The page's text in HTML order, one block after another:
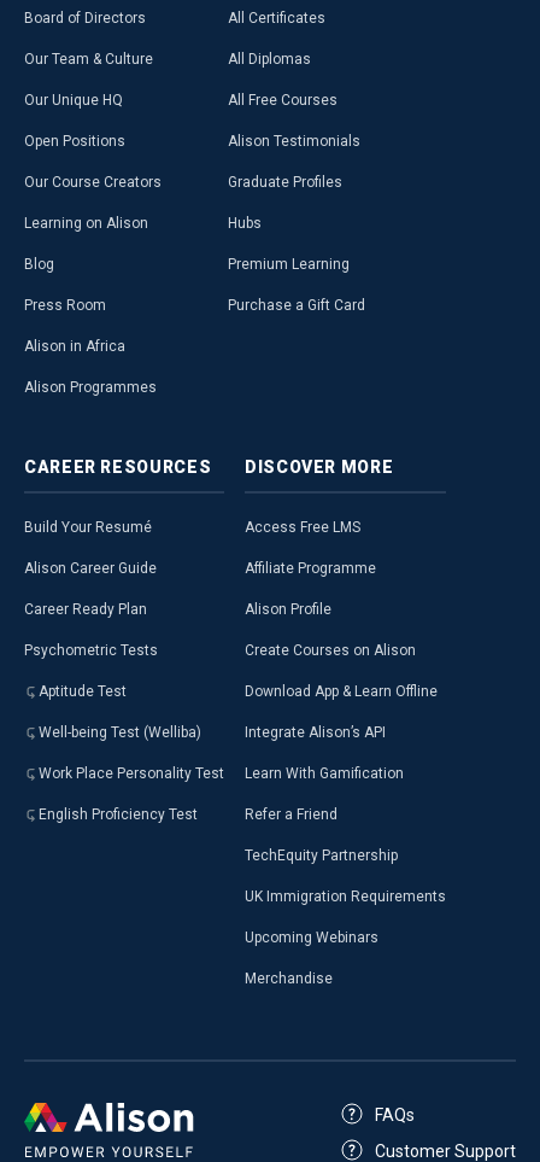
Board of Directors
Our Team & Culture
Our Unique HQ
Open Positions
Our Course Creators
Learning on Alison
Blog
Press Room
Alison in Africa
Alison Programmes
All Certificates
All Diplomas
All Free Courses
Alison Testimonials
Graduate Profiles
Hubs
Premium Learning
Purchase a Gift Card
CAREER RESOURCES
Build Your Resumé
Alison Career Guide
Career Ready Plan
Psychometric Tests
Aptitude Test
Well-being Test (Welliba)
Work Place Personality Test
English Proficiency Test
DISCOVER MORE
Access Free LMS
Affiliate Programme
Alison Profile
Create Courses on Alison
Download App & Learn Offline
Integrate Alison’s API
Learn With Gamification
Refer a Friend
TechEquity Partnership
UK Immigration Requirements
Upcoming Webinars
Merchandise
FAQs
Customer Support